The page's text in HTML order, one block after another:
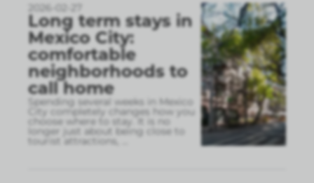
2026-02-27
Long term stays in
Mexico City:
comfortable
neighborhoods to
call home
Spending several weeks in Mexico
City completely changes how you
choose where to stay. It is no
longer just about being close to
tourist attractions,